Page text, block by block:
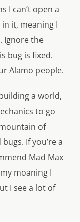
I can’t open a
it, meaning I
Ignore the
bug is fixed.
Alamo people.
a world,
to go
of
If you’re a
Mad Max
moaning I
I see a lot of